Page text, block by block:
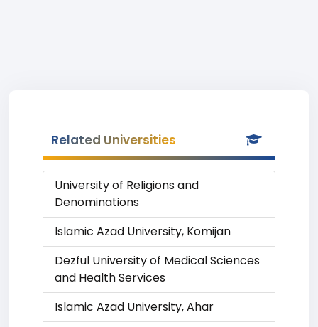
Related Universities
University of Religions and
Denominations
Islamic Azad University, Komijan
Dezful University of Medical Sciences
and Health Services
Islamic Azad University, Ahar